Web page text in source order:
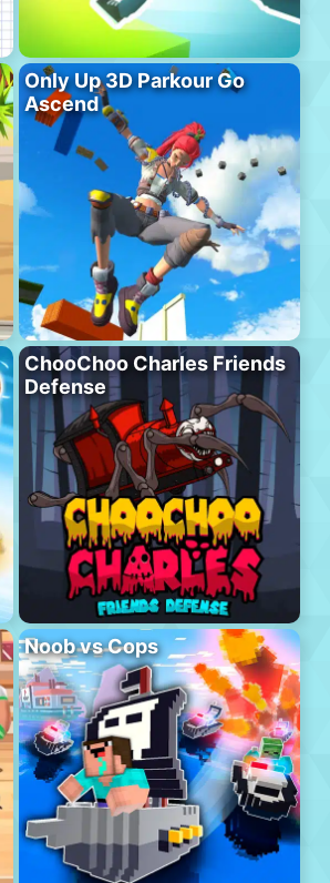
Only Up 3D Parkour Go
Ascend
ChooChoo Charles Friends
Defense
Noob vs Cops